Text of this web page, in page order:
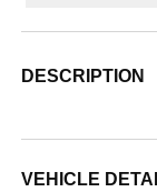
DESCRIPTION
VEHICLE